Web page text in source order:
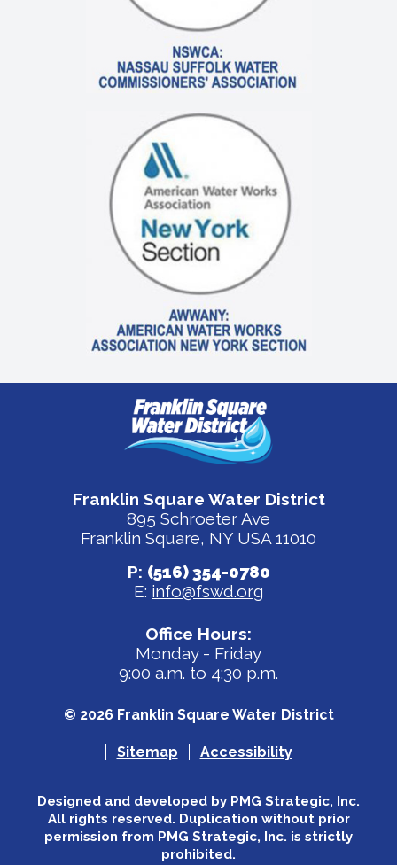
Franklin Square Water District
895 Schroeter Ave
Franklin Square, NY USA 11010
P: (516) 354-0780
E: info@fswd.org
Office Hours:
Monday - Friday
9:00 a.m. to 4:30 p.m.
© 2026 Franklin Square Water District
Sitemap Accessibility
Designed and developed by PMG Strategic, Inc.
All rights reserved. Duplication without prior
permission from PMG Strategic, Inc. is strictly
prohibited.